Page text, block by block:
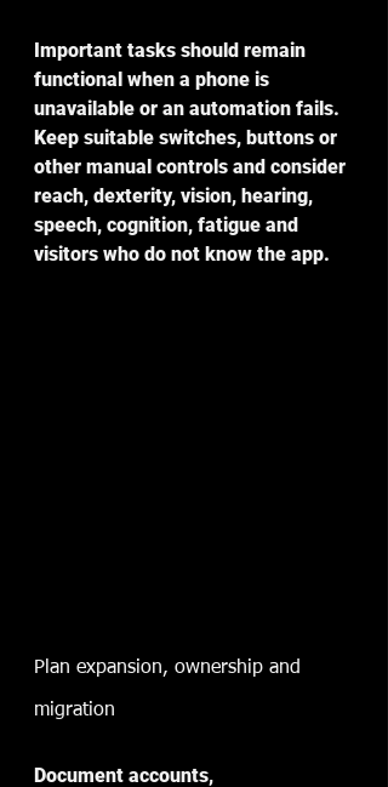
Important tasks should remain
functional when a phone is
unavailable or an automation fails.
Keep suitable switches, buttons or
other manual controls and consider
reach, dexterity, vision, hearing,
speech, cognition, fatigue and
visitors who do not know the app.
Plan expansion, ownership and
migration
Document accounts,